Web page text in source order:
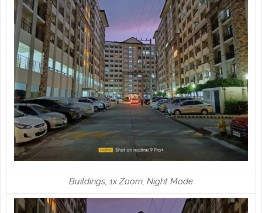
Buildings, 1x Zoom, Night Mode